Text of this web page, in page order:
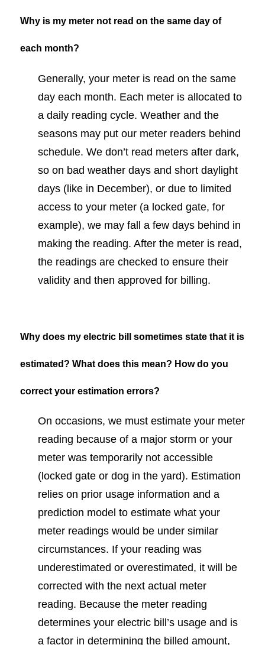
Why is my meter not read on the same day of
each month?
Generally, your meter is read on the same
day each month. Each meter is allocated to
a daily reading cycle. Weather and the
seasons may put our meter readers behind
schedule. We don’t read meters after dark,
so on bad weather days and short daylight
days (like in December), or due to limited
access to your meter (a locked gate, for
example), we may fall a few days behind in
making the reading. After the meter is read,
the readings are checked to ensure their
validity and then approved for billing.
Why does my electric bill sometimes state that it is
estimated? What does this mean? How do you
correct your estimation errors?
On occasions, we must estimate your meter
reading because of a major storm or your
meter was temporarily not accessible
(locked gate or dog in the yard). Estimation
relies on prior usage information and a
prediction model to estimate what your
meter readings would be under similar
circumstances. If your reading was
underestimated or overestimated, it will be
corrected with the next actual meter
reading. Because the meter reading
determines your electric bill’s usage and is
a factor in determining the billed amount,